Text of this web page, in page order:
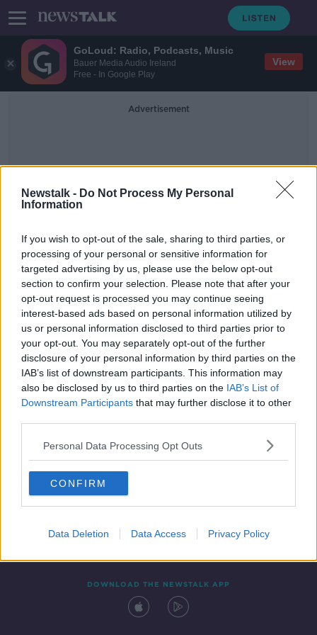
GoLoud: Radio, Podcasts, Music
Bauer Media Audio Ireland
Free - In Google Play
View
Newstalk - Do Not Process My Personal
Information
If you wish to opt-out of the sale, sharing to third parties, or
processing of your personal or sensitive information for
targeted advertising by us, please use the below opt-out
section to confirm your selection. Please note that after your
opt-out request is processed you may continue seeing
interest-based ads based on personal information utilized by
us or personal information disclosed to third parties prior to
your opt-out. You may separately opt-out of the further
disclosure of your personal information by third parties on the
IAB’s list of downstream participants. This information may
also be disclosed by us to third parties on the IAB’s List of
Downstream Participants that may further disclose it to other
Personal Data Processing Opt Outs
CONFIRM
Data Deletion Data Access Privacy Policy
Advertisement
Pauline Fay
'What do they take us for?' - Pub
owner 'livid' over delay in opening
pubs
Contact Events
DOWNLOAD THE NEWSTALK APP